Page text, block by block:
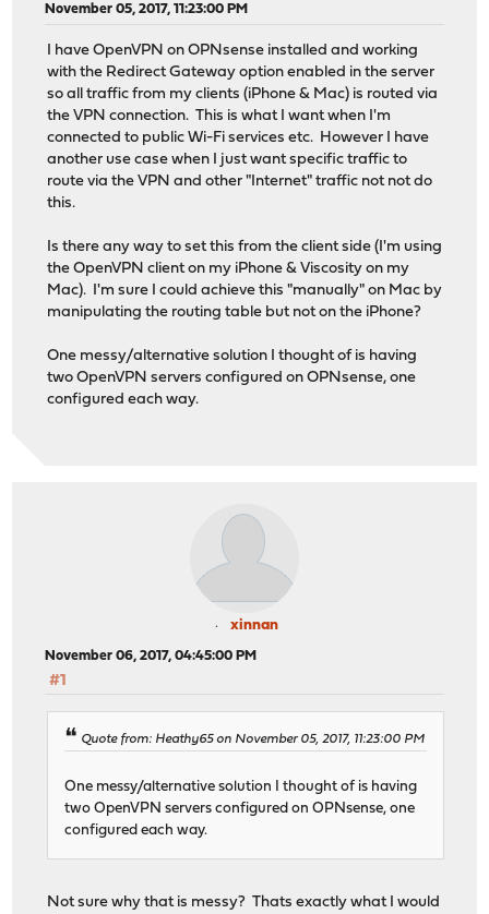
November 05, 2017, 11:23:00 PM
I have OpenVPN on OPNsense installed and working
with the Redirect Gateway option enabled in the server
so all traffic from my clients (iPhone & Mac) is routed via
the VPN connection. This is what I want when I'm
connected to public Wi-Fi services etc. However I have
another use case when I just want specific traffic to
route via the VPN and other "Internet" traffic not not do
this.
Is there any way to set this from the client side (I'm using
the OpenVPN client on my iPhone & Viscosity on my
Mac). I'm sure I could achieve this "manually" on Mac by
manipulating the routing table but not on the iPhone?
One messy/alternative solution I thought of is having
two OpenVPN servers configured on OPNsense, one
configured each way.
xinnan
November 06, 2017, 04:45:00 PM
#1
Quote from: Heathy65 on November 05, 2017, 11:23:00 PM
One messy/alternative solution I thought of is having
two OpenVPN servers configured on OPNsense, one
configured each way.
Not sure why that is messy? Thats exactly what I would